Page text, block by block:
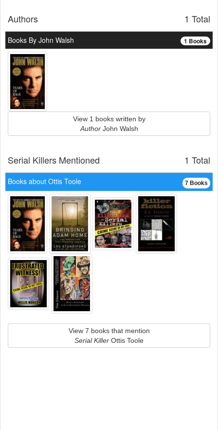
1 Total
Authors
1 Books
Books By John Walsh
View 1 books written by
AuthorJohn Walsh
1 Total
Serial Killers Mentioned
7 Books
Books about Ottis Toole
View 7 books that mention
Serial Killer Ottis Toole